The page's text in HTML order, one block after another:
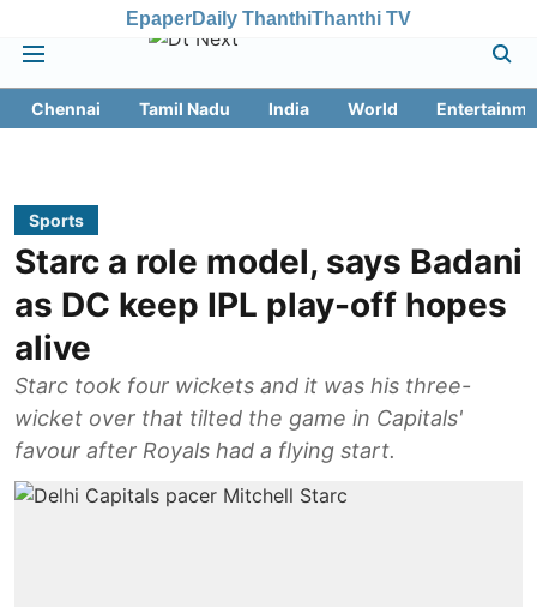
EpaperDaily ThanthiThanthi TV
Chennai Tamil Nadu India World
Sports
Starc a role model, says Badani
as DC keep IPL play-off hopes
alive
Starc took four wickets and it was his three-
wicket over that tilted the game in Capitals'
favour after Royals had a flying start.